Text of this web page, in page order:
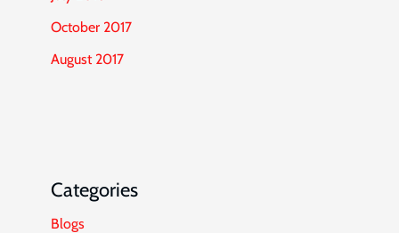
October 2017
August 2017
Categories
Blogs